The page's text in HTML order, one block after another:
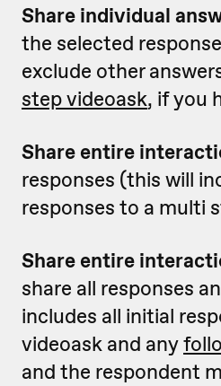
Share individual
the selected
exclude other
step videoask, if you
Share entire
responses (this will
responses to a multi
Share entire
share all responses
includes all initial
videoask and any
and the respondent